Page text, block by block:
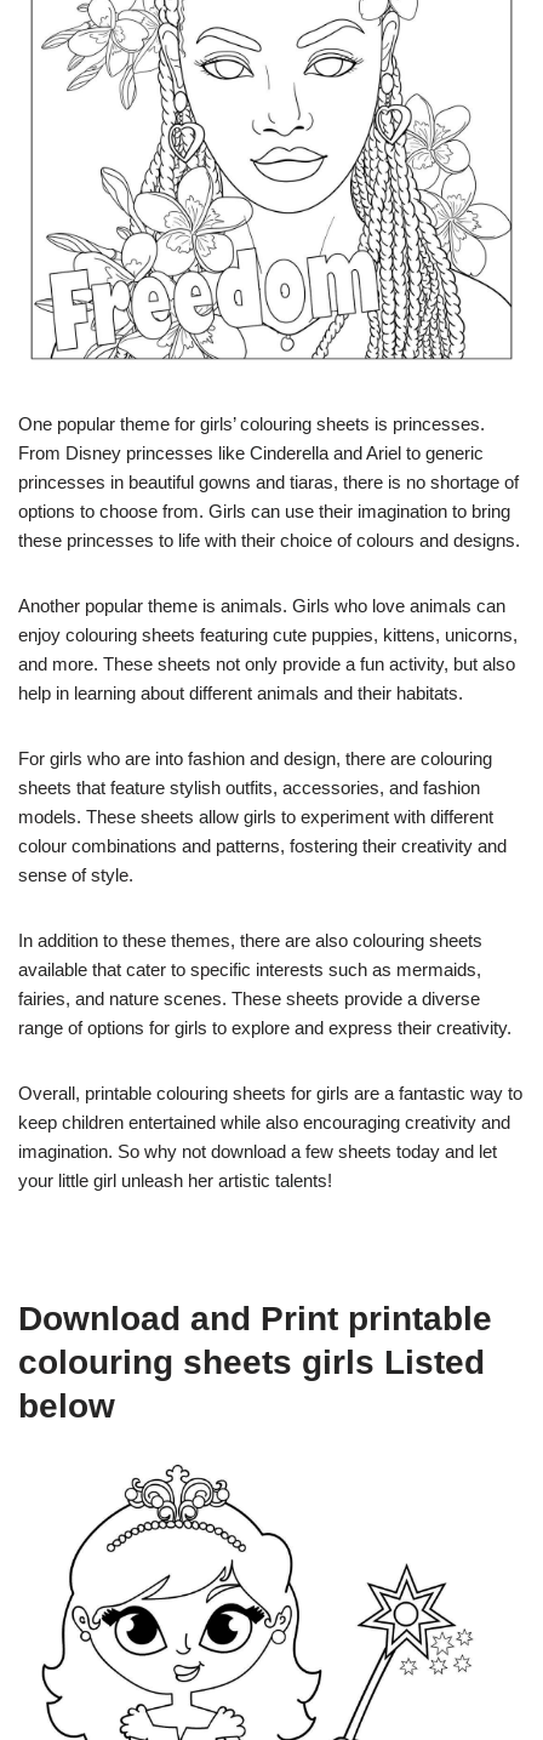
One popular theme for girls’ colouring sheets is princesses.
From Disney princesses like Cinderella and Ariel to generic
princesses in beautiful gowns and tiaras, there is no shortage of
options to choose from. Girls can use their imagination to bring
these princesses to life with their choice of colours and designs.
Another popular theme is animals. Girls who love animals can
enjoy colouring sheets featuring cute puppies, kittens, unicorns,
and more. These sheets not only provide a fun activity, but also
help in learning about different animals and their habitats.
For girls who are into fashion and design, there are colouring
sheets that feature stylish outfits, accessories, and fashion
models. These sheets allow girls to experiment with different
colour combinations and patterns, fostering their creativity and
sense of style.
In addition to these themes, there are also colouring sheets
available that cater to specific interests such as mermaids,
fairies, and nature scenes. These sheets provide a diverse
range of options for girls to explore and express their creativity.
Overall, printable colouring sheets for girls are a fantastic way to
keep children entertained while also encouraging creativity and
imagination. So why not download a few sheets today and let
your little girl unleash her artistic talents!
Download and Print printable
colouring sheets girls Listed
below